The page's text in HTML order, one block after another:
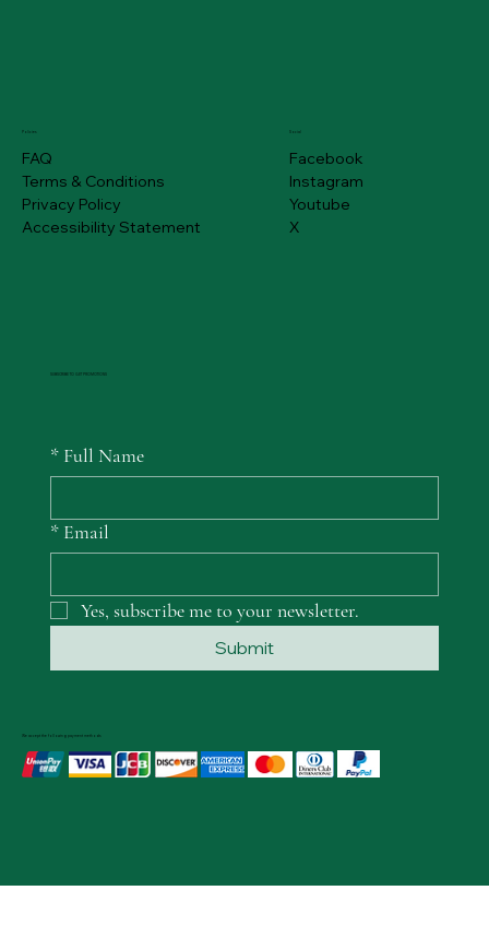
Policies
FAQ
Terms & Conditions
Privacy Policy
Accessibility Statement
Social
Facebook
Instagram
Youtube
X
SUBSCRIBE TO GET PROMOTIONS
* Full Name
* Email
Yes, subscribe me to your newsletter.
Submit
We accept the following payment methods